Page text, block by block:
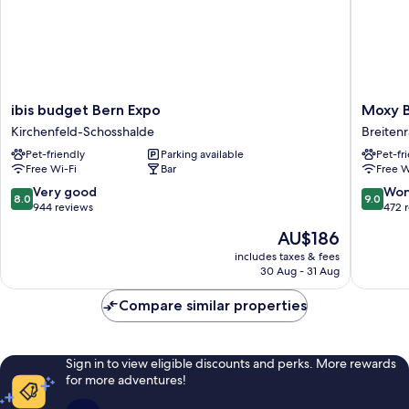
ibis
budget
Bern
Expo
Kirchenfeld-
Schosshalde
ibis budget Bern Expo
Kirchenfeld-Schosshalde
Pet-friendly
Parking available
Free Wi-Fi
Bar
8.0
out
944
8.0 Very good
944 reviews
The
price
is
AU$186
includes taxes & fees
30 Aug - 31 Aug
Moxy
Bern
Expo
Lorraine
Moxy
Pet-
Free
9.0
out
reviews
9.0
472
Compare similar properties
Sign in to view eligible discounts and perks. More rewards
for more adventures!